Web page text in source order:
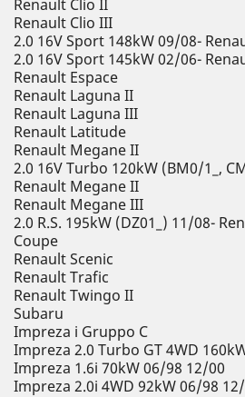
Renault Clio II
Renault Clio III
2.0 16V Sport 148kW 09/08-
2.0 16V Sport 145kW 02/06-
Renault Espace
Renault Laguna II
Renault Laguna III
Renault Latitude
Renault Megane II
2.0 16V Turbo 120kW (BM0/1_,
Renault Megane II
Renault Megane III
2.0 R.S. 195kW (DZ01_) 11/08-
Coupe
Renault Scenic
Renault Trafic
Renault Twingo II
Subaru
Impreza i Gruppo C
Impreza 2.0 Turbo GT 4WD
Impreza 1.6i 70kW 06/98 12/00
Impreza 2.0i 4WD 92kW 06/98